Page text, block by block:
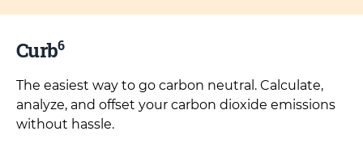
Curb6
The easiest way to go carbon neutral. Calculate,
analyze, and offset your carbon dioxide emissions
without hassle.